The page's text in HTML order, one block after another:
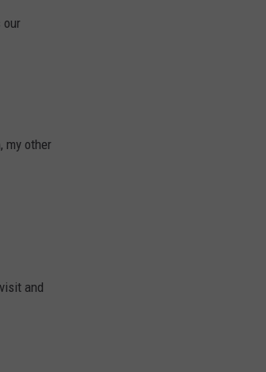
our
my other
and